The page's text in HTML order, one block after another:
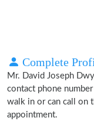
Complete
Mr. David Joseph
contact phone
walk in or can call on
appointment.